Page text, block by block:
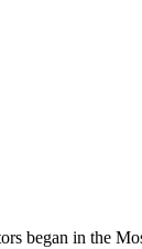
began in the